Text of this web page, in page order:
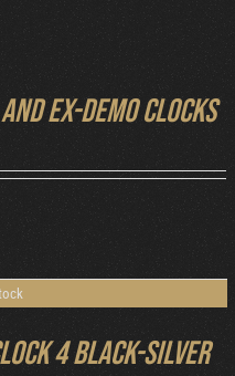
ex-demo clocks
4 Black-Silver